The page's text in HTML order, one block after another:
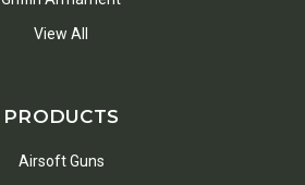
View All
PRODUCTS
Airsoft Guns